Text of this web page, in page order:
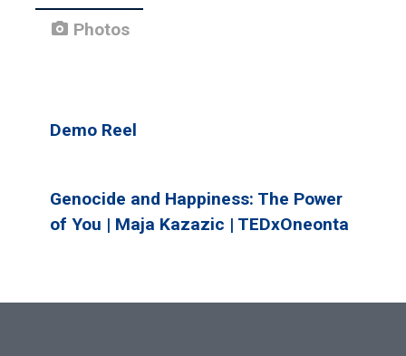
photo_camera Photos
Demo Reel
Genocide and Happiness: The Power
of You | Maja Kazazic | TEDxOneonta